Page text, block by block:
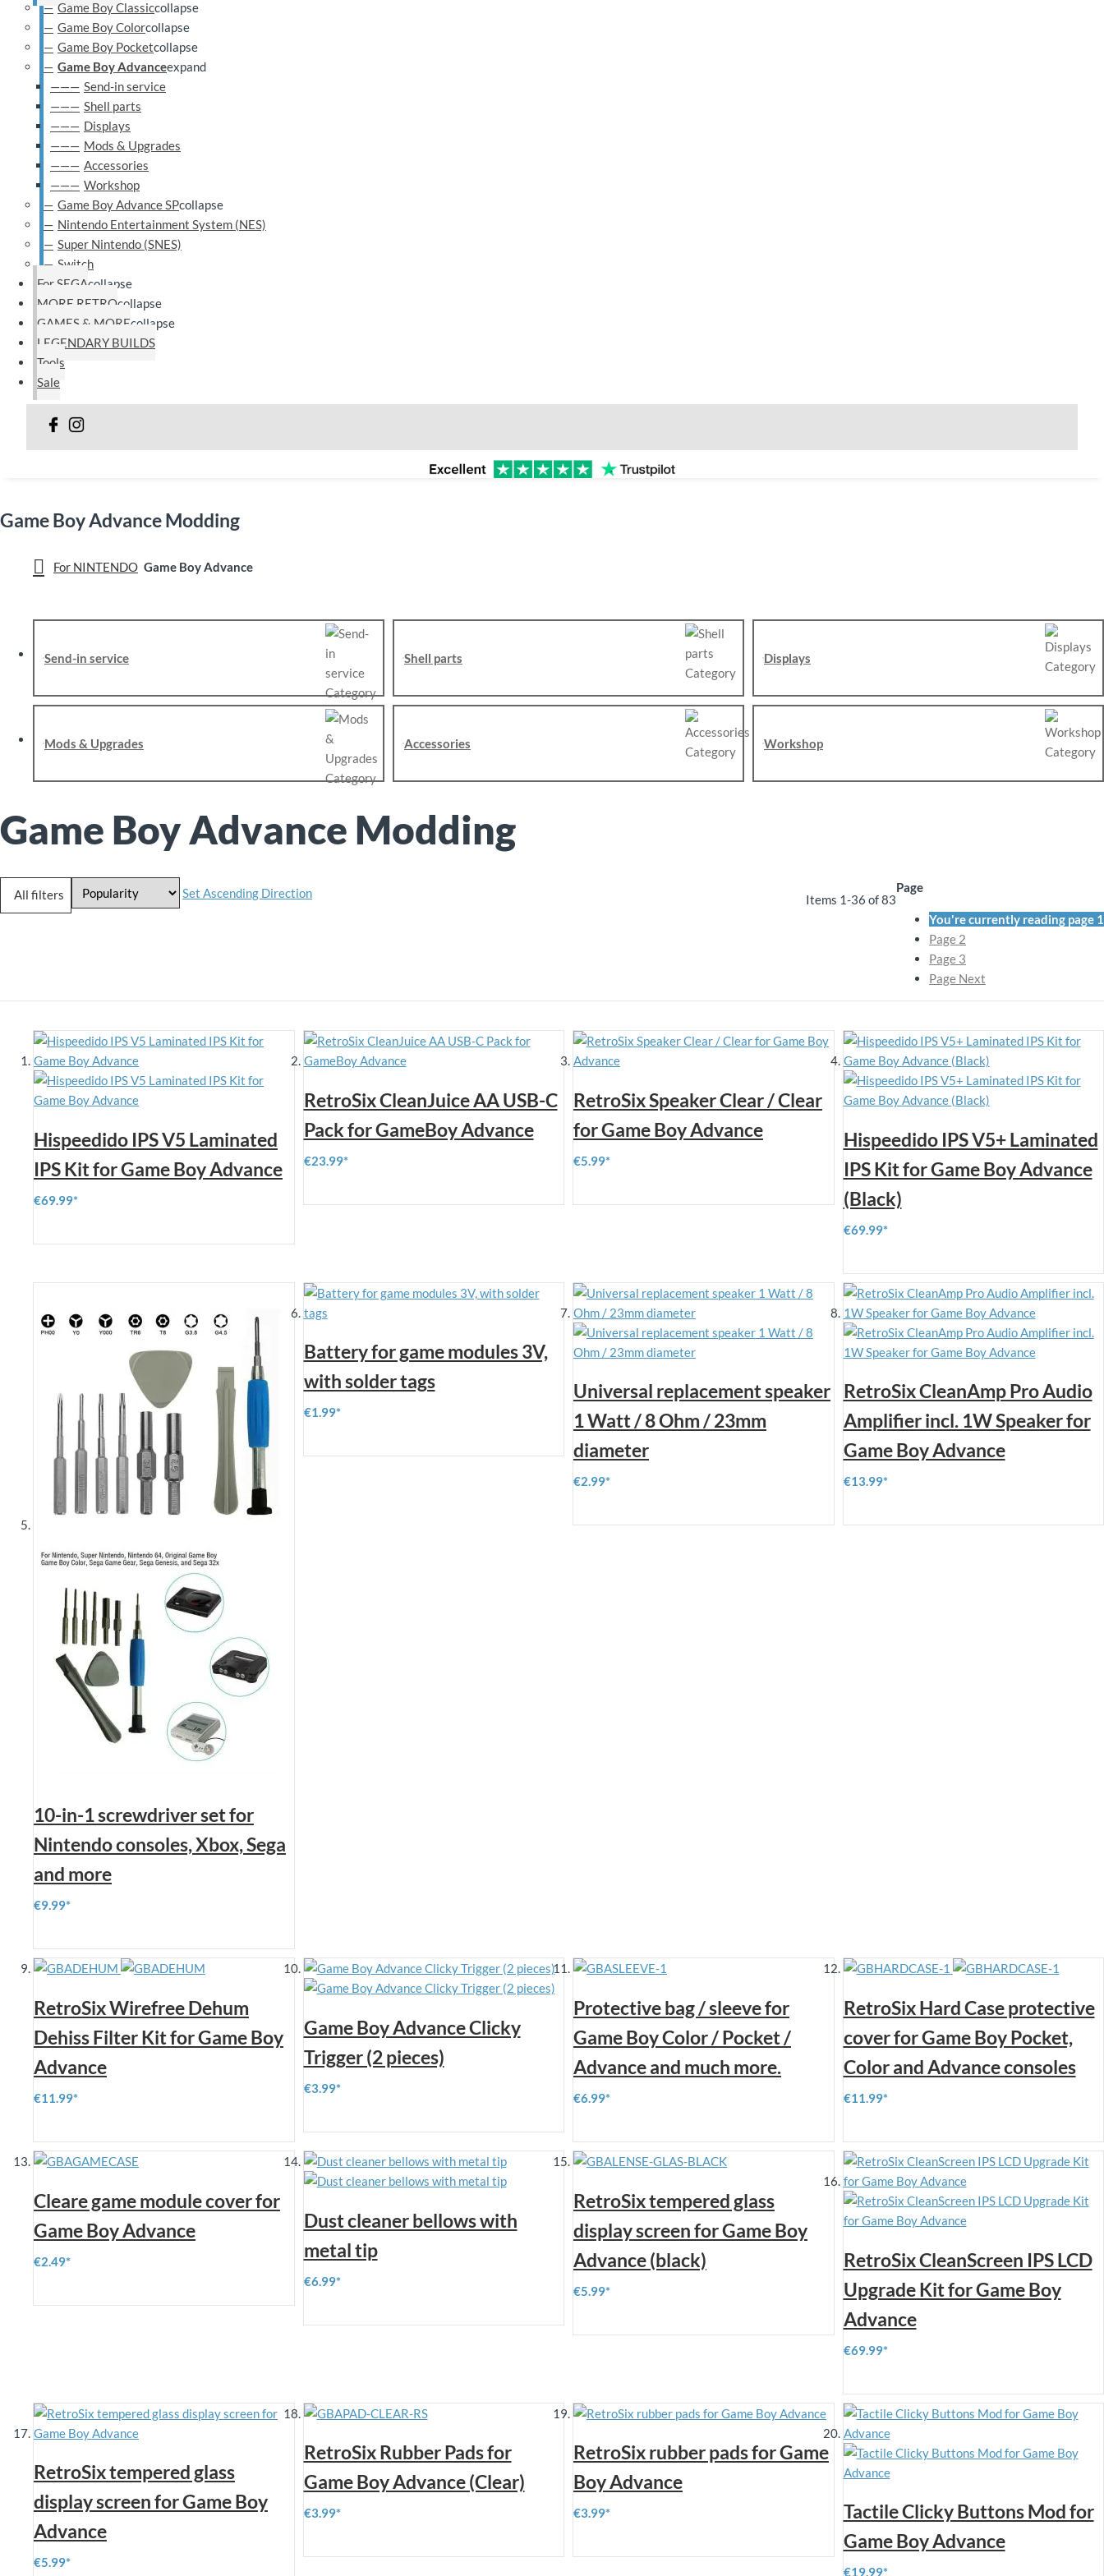
Game Boy Classiccollapse
Game Boy Colorcollapse
Game Boy Pocketcollapse
Game Boy Advanceexpand
Send-in service
Shell parts
Displays
Mods & Upgrades
Accessories
Workshop
Game Boy Advance SPcollapse
Nintendo Entertainment System (NES)
Super Nintendo (SNES)
Switch
For SEGAcollapse
MORE RETROcollapse
GAMES & MOREcollapse
LEGENDARY BUILDS
Tools
Sale
Game Boy Advance Modding
For NINTENDO Game Boy Advance
Send-in service Shell parts Displays
Mods & Upgrades Accessories Workshop
Game Boy Advance Modding
All filters Set Ascending Direction Items 1-36 of83
Page
You're currently reading page 1
Page 2
Page 3
Page Next
Hispeedido IPS V5 Laminated
IPS Kit for Game Boy Advance
€69.99
RetroSix CleanJuice AA USB-C
Pack for GameBoy Advance
€23.99
RetroSix Speaker Clear / Clear
for Game Boy Advance
€5.99
Hispeedido IPS V5+ Laminated
IPS Kit for Game Boy Advance
(Black)
€69.99
10-in-1 screwdriver set for
Nintendo consoles, Xbox, Sega
and more
€9.99
Battery for game modules 3V,
with solder tags
€1.99
Universal replacement speaker
1 Watt / 8 Ohm / 23mm
diameter
€2.99
RetroSix CleanAmp Pro Audio
Amplifier incl. 1W Speaker for
Game Boy Advance
€13.99
RetroSix Wirefree Dehum
Dehiss Filter Kit for Game Boy
Advance
€11.99
Game Boy Advance Clicky
Trigger (2 pieces)
€3.99
Protective bag / sleeve for
Game Boy Color / Pocket /
Advance and much more.
€6.99
RetroSix Hard Case protective
cover for Game Boy Pocket,
Color and Advance consoles
€11.99
Cleare game module cover for
Game Boy Advance
€2.49
Dust cleaner bellows with
metal tip
€6.99
RetroSix tempered glass
display screen for Game Boy
Advance (black)
€5.99
RetroSix CleanScreen IPS LCD
Upgrade Kit for Game Boy
Advance
€69.99
RetroSix tempered glass
display screen for Game Boy
Advance
€5.99
RetroSix Rubber Pads for
Game Boy Advance (Clear)
€3.99
RetroSix rubber pads for Game
Boy Advance
€3.99
Tactile Clicky Buttons Mod for
Game Boy Advance
€19.99